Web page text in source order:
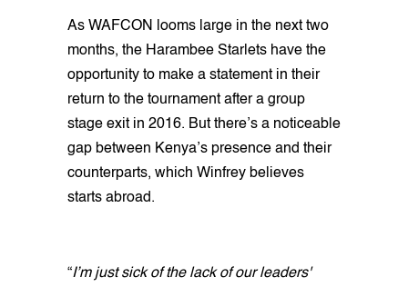
As WAFCON looms large in the next two
months, the Harambee Starlets have the
opportunity to make a statement in their
return to the tournament after a group
stage exit in 2016. But there’s a noticeable
gap between Kenya’s presence and their
counterparts, which Winfrey believes
starts abroad.
“I’m just sick of the lack of our leaders'